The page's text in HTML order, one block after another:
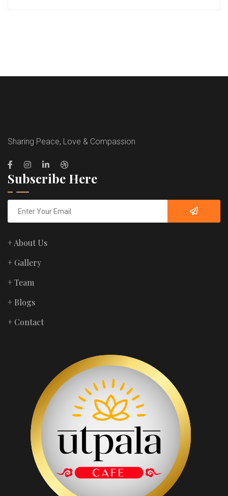
Sharing Peace, Love & Compassion
Subscribe Here
+ About Us
+ Gallery
+ Team
+ Blogs
+ Contact